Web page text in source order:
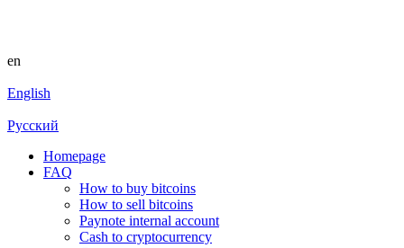
en
English
Русский
Homepage
FAQ
How to buy bitcoins
How to sell bitcoins
Paynote internal account
Cash to cryptocurrency